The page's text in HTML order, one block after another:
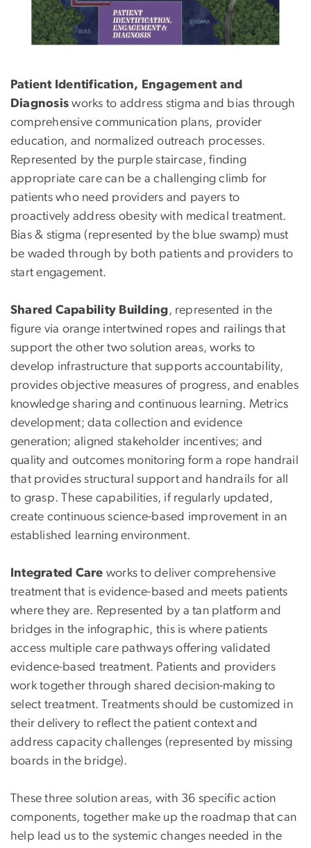
Patient Identification, Engagement and
Diagnosis works to address stigma and bias through
comprehensive communication plans, provider
education, and normalized outreach processes.
Represented by the purple staircase, finding
appropriate care can be a challenging climb for
patients who need providers and payers to
proactively address obesity with medical treatment.
Bias & stigma (represented by the blue swamp) must
be waded through by both patients and providers to
start engagement.
Shared Capability Building, represented in the
figure via orange intertwined ropes and railings that
support the other two solution areas, works to
develop infrastructure that supports accountability,
provides objective measures of progress, and enables
knowledge sharing and continuous learning. Metrics
development; data collection and evidence
generation; aligned stakeholder incentives; and
quality and outcomes monitoring form a rope handrail
that provides structural support and handrails for all
to grasp. These capabilities, if regularly updated,
create continuous science-based improvement in an
established learning environment.
Integrated Care works to deliver comprehensive
treatment that is evidence-based and meets patients
where they are. Represented by a tan platform and
bridges in the infographic, this is where patients
access multiple care pathways offering validated
evidence-based treatment. Patients and providers
work together through shared decision-making to
select treatment. Treatments should be customized in
their delivery to reflect the patient context and
address capacity challenges (represented by missing
boards in the bridge).
These three solution areas, with 36 specific action
components, together make up the roadmap that can
help lead us to the systemic changes needed in the